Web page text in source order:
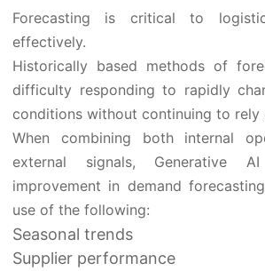
Forecasting is critical to
effectively.
Historically based methods of
difficulty responding to rapidly
conditions without continuing to rely
When combining both internal
external signals, Generative
improvement in demand
use of the following:
Seasonal trends
Supplier performance